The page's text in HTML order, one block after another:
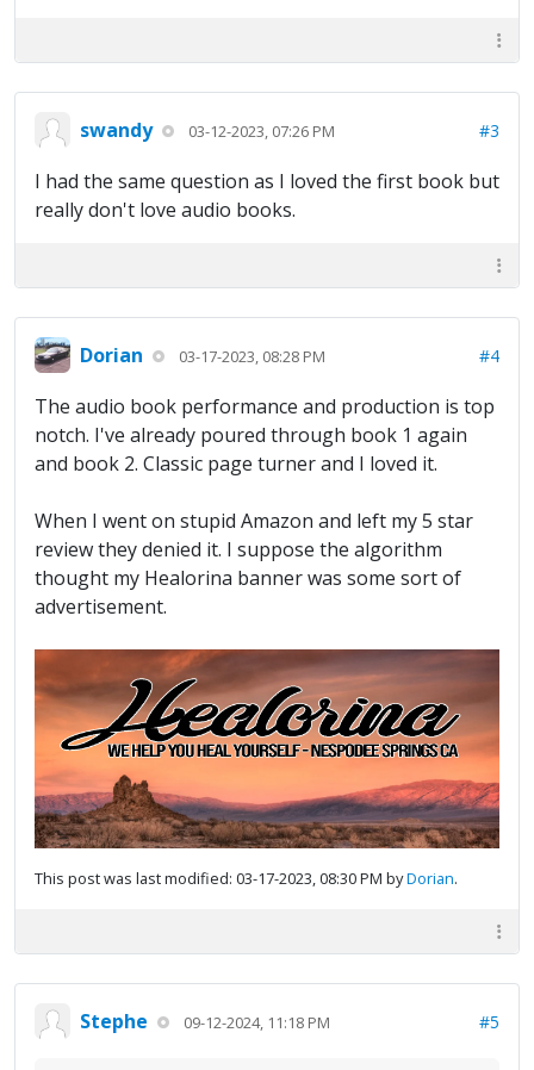
swandy 03-12-2023, 07:26 PM #3
I had the same question as I loved the first book but
really don't love audio books.
Dorian 03-17-2023, 08:28 PM #4
The audio book performance and production is top
notch. I've already poured through book 1 again
and book 2. Classic page turner and I loved it.
When I went on stupid Amazon and left my 5 star
review they denied it. I suppose the algorithm
thought my Healorina banner was some sort of
advertisement.
This post was last modified: 03-17-2023, 08:30 PM byDorian.
Stephe 09-12-2024, 11:18 PM #5